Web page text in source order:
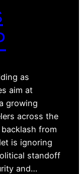
as
aim at
growing
across the
from
is ignoring
standoff
and…